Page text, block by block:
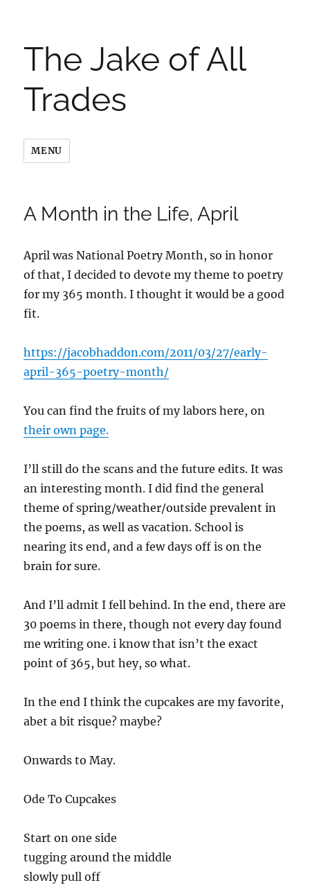
The Jake of All
Trades
MENU
A Month in the Life, April
April was National Poetry Month, so in honor
of that, I decided to devote my theme to poetry
for my 365 month. I thought it would be a good
fit.
https://jacobhaddon.com/2011/03/27/early-
april-365-poetry-month/
You can find the fruits of my labors here, on
their own page.
I’ll still do the scans and the future edits. It was
an interesting month. I did find the general
theme of spring/weather/outside prevalent in
the poems, as well as vacation. School is
nearing its end, and a few days off is on the
brain for sure.
And I’ll admit I fell behind. In the end, there are
30 poems in there, though not every day found
me writing one. i know that isn’t the exact
point of 365, but hey, so what.
In the end I think the cupcakes are my favorite,
abet a bit risque? maybe?
Onwards to May.
Ode To Cupcakes
Start on one side
tugging around the middle
slowly pull off